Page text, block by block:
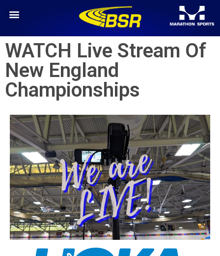
WATCH Live Stream Of
New England
Championships